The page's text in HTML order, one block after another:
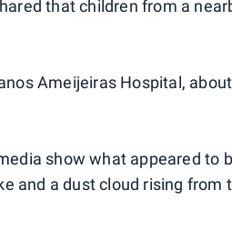
that children from a
Ameijeiras Hospital,
show what appeared to
and a dust cloud rising from